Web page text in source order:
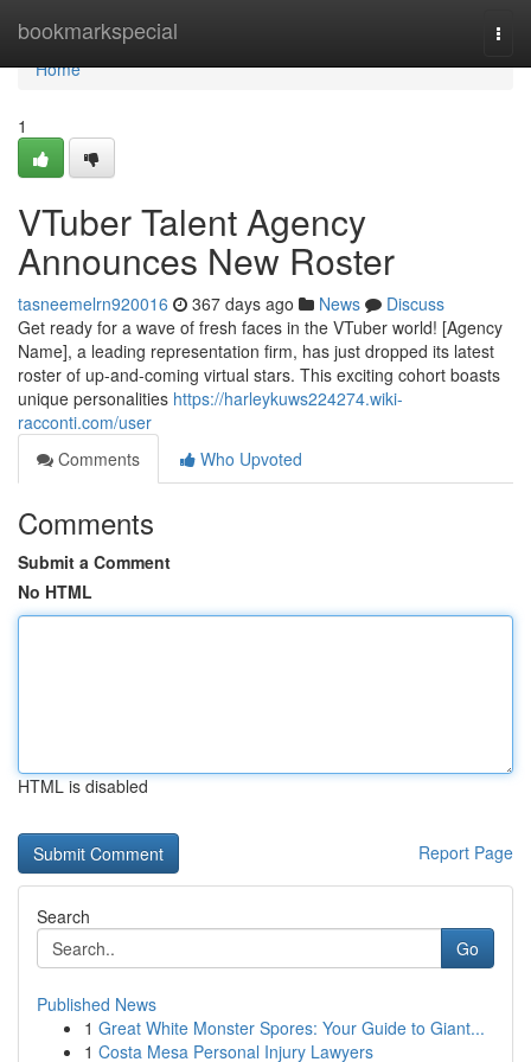
bookmarkspecial
Home
Home
1
VTuber Talent Agency
Announces New Roster
tasneemelrn920016 367 days ago News
Discuss
Get ready for a wave of fresh faces in the VTuber world! [Agency
Name], a leading representation firm, has just dropped its latest
roster of up-and-coming virtual stars. This exciting cohort boasts
unique personalities https://harleykuws224274.wiki-
racconti.com/user
Comments
Who Upvoted
Comments
Submit a Comment
No HTML
HTML is disabled
Report Page
Search
Go
Published News
1 Great White Monster Spores: Your Guide to Giant...
1 Costa Mesa Personal Injury Lawyers